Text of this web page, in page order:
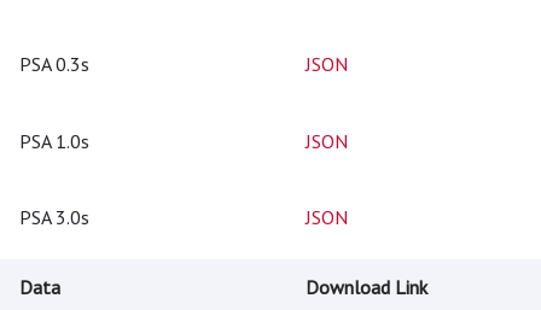
PSA 0.3s JSON
PSA 1.0s JSON
PSA 3.0s JSON
Data Download Link